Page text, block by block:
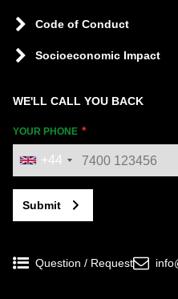
Code of Conduct
Socioeconomic Impact
WE'LL CALL YOU BACK
YOUR PHONE
+44
Submit
Question / Request